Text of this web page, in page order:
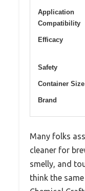
Application
Compatibility
Efficacy
Safety
Container Size
Brand
Many folks
cleaner for
smelly, and
think the